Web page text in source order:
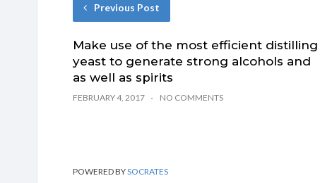
Previous Post
Make use of the most efficient distilling
yeast to generate strong alcohols and
as well as spirits
FEBRUARY 4, 2017 NO COMMENTS
POWERED BYSOCRATES